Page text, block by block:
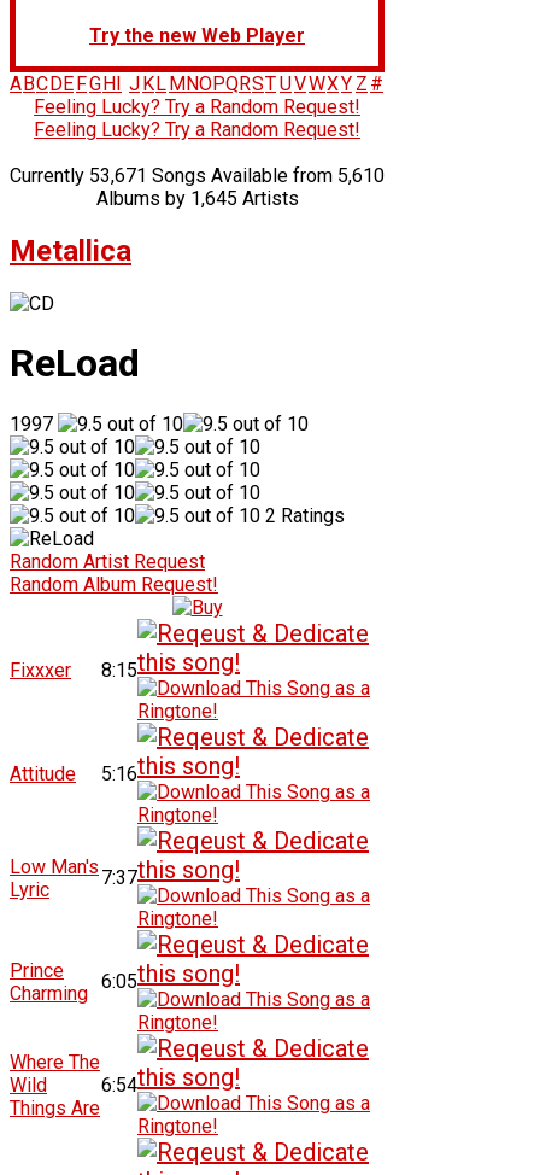
Try the new Web Player
A BC DE FG H J K L M NOPQRSTUVWXY Z #
Feeling Lucky? Try a Random Request!
Feeling Lucky? Try a Random Request!
Currently 53,671 Songs Available from 5,610
Albums by 1,645 Artists
Metallica
ReLoad
1997
2 Ratings
Random Artist Request
Random Album Request!
Fixxxer 8:15
Attitude 5:16
Low Man's
Lyric
7:37
Prince
Charming
6:05
Where The
Wild
Things Are
6:54